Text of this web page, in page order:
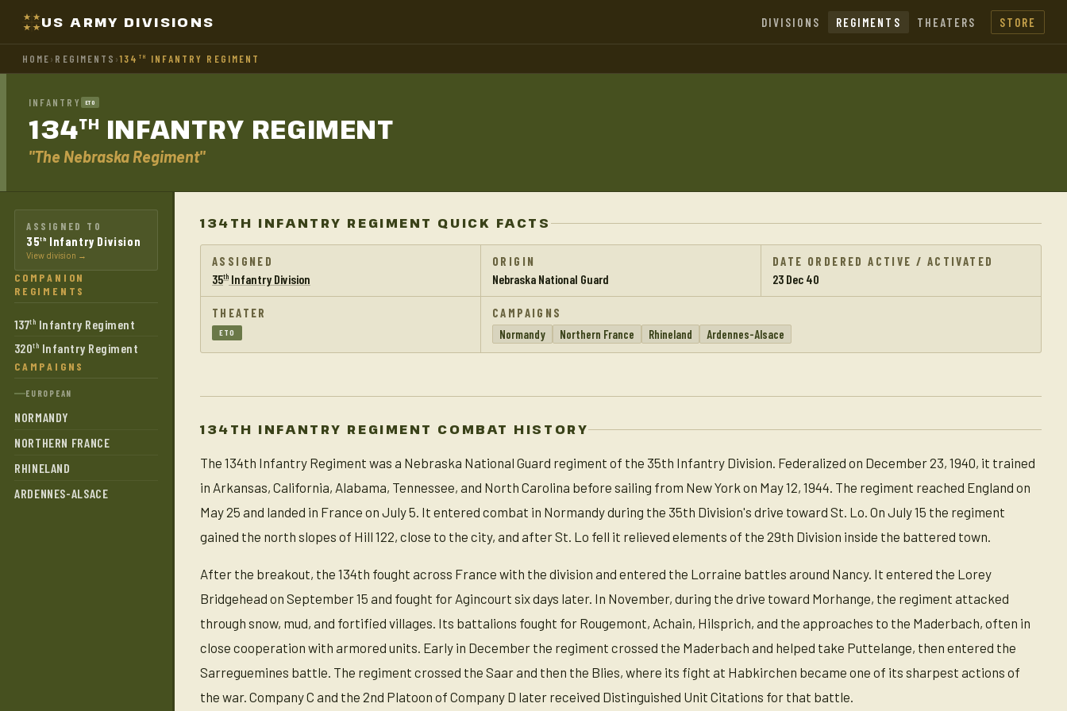
US ARMY DIVISIONS DIVISIONS REGIMENTS THEATERS STORE
HOME› REGIMENTS ›134 TH INFANTRY REGIMENT
INFANTRY ETO
134TH INFANTRY REGIMENT
"The Nebraska Regiment"
ASSIGNED TO
35th Infantry Division
View division →
COMPANION
REGIMENTS
137th Infantry Regiment
320th Infantry Regiment
CAMPAIGNS
EUROPEAN
NORMANDY
NORTHERN FRANCE
RHINELAND
ARDENNES-ALSACE
134TH INFANTRY REGIMENT QUICK FACTS
ASSIGNED
35th Infantry Division
ORIGIN
Nebraska National Guard
DATE ORDERED ACTIVE / ACTIVATED
23 Dec 40
THEATER
ETO
CAMPAIGNS
Normandy
Northern France Rhineland Ardennes-Alsace
134TH INFANTRY REGIMENT COMBAT HISTORY
The 134th Infantry Regiment was a Nebraska National Guard regiment of the 35th Infantry Division. Federalized on December 23, 1940, it trained
in Arkansas, California, Alabama, Tennessee, and North Carolina before sailing from New York on May 12, 1944. The regiment reached England on
May 25 and landed in France on July 5. It entered combat in Normandy during the 35th Division's drive toward St. Lo. On July 15 the regiment
gained the north slopes of Hill 122, close to the city, and after St. Lo fell it relieved elements of the 29th Division inside the battered town.
After the breakout, the 134th fought across France with the division and entered the Lorraine battles around Nancy. It entered the Lorey
Bridgehead on September 15 and fought for Agincourt six days later. In November, during the drive toward Morhange, the regiment attacked
through snow, mud, and fortified villages. Its battalions fought for Rougemont, Achain, Hilsprich, and the approaches to the Maderbach, often in
close cooperation with armored units. Early in December the regiment crossed the Maderbach and helped take Puttelange, then entered the
Sarreguemines battle. The regiment crossed the Saar and then the Blies, where its fight at Habkirchen became one of its sharpest actions of
the war. Company C and the 2nd Platoon of Company D later received Distinguished Unit Citations for that battle.